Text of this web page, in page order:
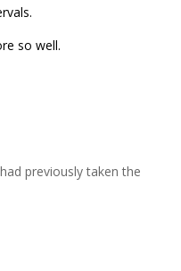
so well.
previously taken the